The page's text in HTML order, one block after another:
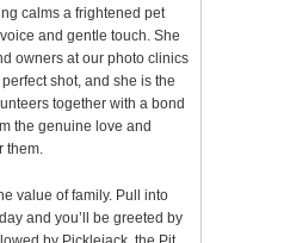
calms a frightened pet
and gentle touch. She
owners at our photo clinics
shot, and she is the
together with a bond
the genuine love and
them.
value of family. Pull into
and you’ll be greeted by